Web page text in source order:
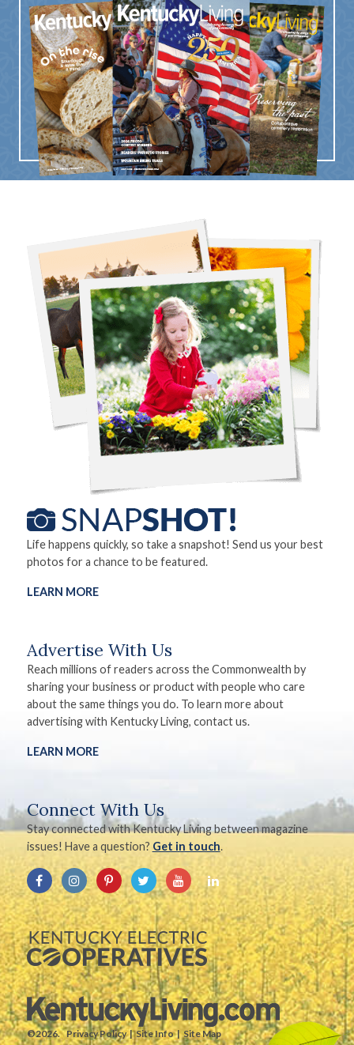
Life happens quickly, so take a snapshot! Send us your best
photos for a chance to be featured.
LEARN MORE
Advertise With Us
Reach millions of readers across the Commonwealth by
sharing your business or product with people who care
about the same things you do. To learn more about
advertising with Kentucky Living, contact us.
LEARN MORE
Connect With Us
Stay connected with Kentucky Living between magazine
issues! Have a question? Get in touch.
©2026. Privacy Policy Site Info Site Map